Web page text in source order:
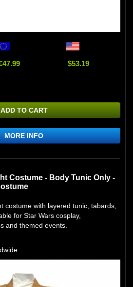
$53.19
ADD TO CART
MORE INFO
Costume - Body Tunic Only -
costume with layered tunic, tabards,
for Star Wars cosplay,
and themed events.